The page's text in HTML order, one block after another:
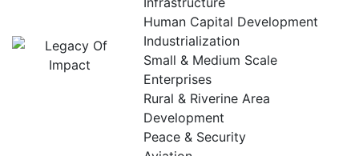
Human Capital Development
Industrialization
Small & Medium Scale
Enterprises
Rural & Riverine Area
Development
Peace & Security